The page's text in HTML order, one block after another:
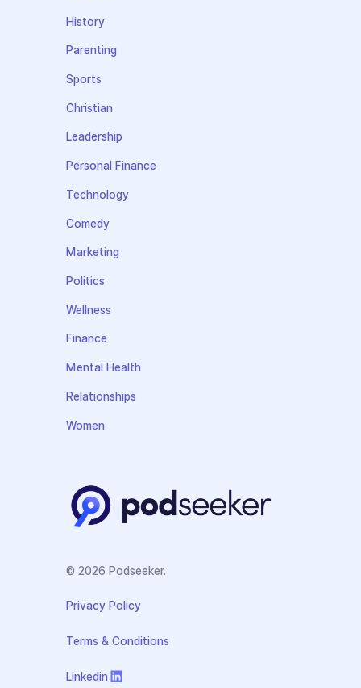
History
Parenting
Sports
Christian
Leadership
Personal Finance
Technology
Comedy
Marketing
Politics
Wellness
Finance
Mental Health
Relationships
Women
© 2026 Podseeker.
Privacy Policy
Terms & Conditions
Linkedin